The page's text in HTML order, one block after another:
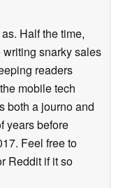
Half the time,
snarky sales
readers
mobile tech
both a journo and
years before
Feel free to
Reddit if it so